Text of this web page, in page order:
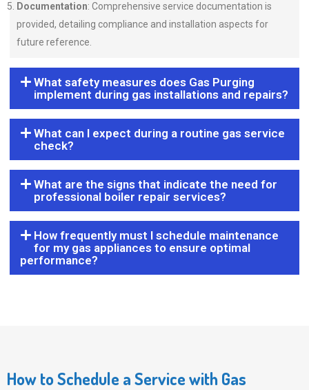
Documentation: Comprehensive service documentation is
provided, detailing compliance and installation aspects for
future reference.
What safety measures does Gas Purging
implement during gas installations and repairs?
What can I expect during a routine gas service
check?
What are the signs that indicate the need for
professional boiler repair services?
How frequently must I schedule maintenance
for my gas appliances to ensure optimal
performance?
How to Schedule a Service with Gas